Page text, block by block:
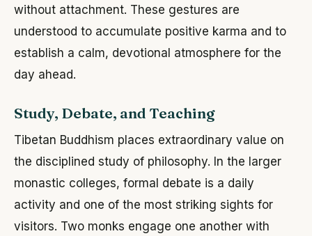
without attachment. These gestures are
understood to accumulate positive karma and to
establish a calm, devotional atmosphere for the
day ahead.
Study, Debate, and Teaching
Tibetan Buddhism places extraordinary value on
the disciplined study of philosophy. In the larger
monastic colleges, formal debate is a daily
activity and one of the most striking sights for
visitors. Two monks engage one another with